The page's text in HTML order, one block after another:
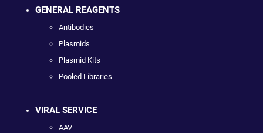
GENERAL REAGENTS
Antibodies
Plasmids
Plasmid Kits
Pooled Libraries
VIRAL SERVICE
AAV